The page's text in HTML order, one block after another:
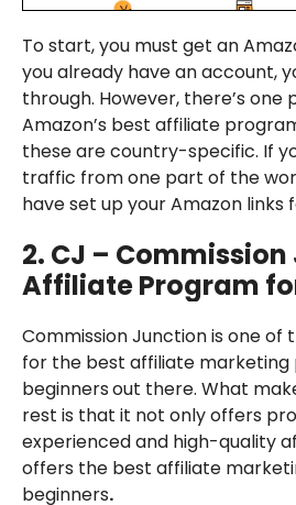
To start, you must get an
you already have an account,
through. However, there’s one
Amazon’s best affiliate
these are country-specific. If
traffic from one part of the
have set up your Amazon
2. CJ –
Affiliate Program
Commission Junction is one of
for the best affiliate
beginnersout there. What
rest is that it not only offers
experienced and high-quality
offers the best affiliate
beginners.